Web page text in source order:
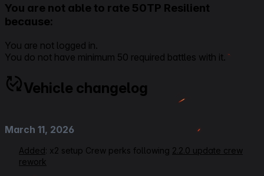
You are not able to rate 50TP Resilient
because:
You are not logged in.
You do not have minimum 50 required battles with it.
Vehicle changelog
March 11, 2026
Added: x2 setup Crew perks following 2.2.0 update crew
rework